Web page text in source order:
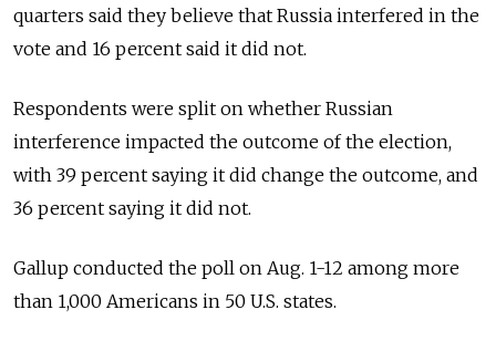
quarters said they believe that Russia interfered in the
vote and 16 percent said it did not.
Respondents were split on whether Russian
interference impacted the outcome of the election,
with 39 percent saying it did change the outcome, and
36 percent saying it did not.
Gallup conducted the poll on Aug. 1-12 among more
than 1,000 Americans in 50 U.S. states.